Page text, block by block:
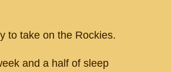
to take on the Rockies.
and a half of sleep